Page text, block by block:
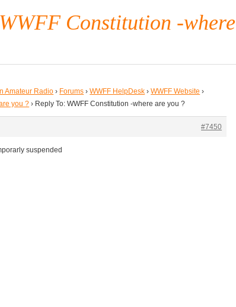
Constitution -where
Amateur Radio › Forums › WWFF HelpDesk › WWFF Website ›
you ? › Reply To: WWFF Constitution -where are you ?
#7450
suspended